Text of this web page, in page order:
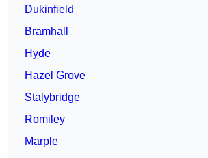
Dukinfield
Bramhall
Hyde
Hazel Grove
Stalybridge
Romiley
Marple